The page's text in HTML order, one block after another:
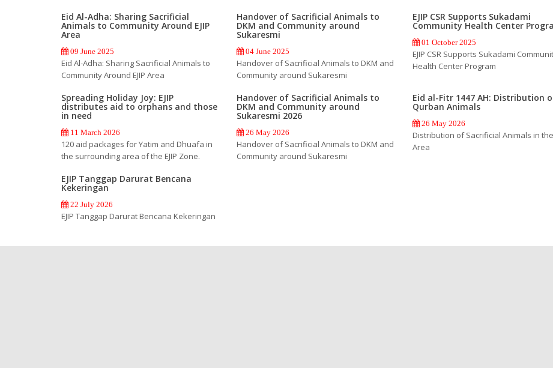
Eid Al-Adha: Sharing Sacrificial
Animals to Community Around EJIP
Area
09 June 2025
Eid Al-Adha: Sharing Sacrificial Animals to
Community Around EJIP Area
Handover of Sacrificial Animals to
DKM and Community around
Sukaresmi
04 June 2025
Handover of Sacrificial Animals to DKM and
Community around Sukaresmi
EJIP CSR Supports Sukadami
Community Health Center
01 October 2025
EJIP CSR Supports Sukadami
Health Center Program
Spreading Holiday Joy: EJIP
distributes aid to orphans and those
in need
11 March 2026
120 aid packages for Yatim and Dhuafa in
the surrounding area of the EJIP Zone.
Handover of Sacrificial Animals to
DKM and Community around
Sukaresmi 2026
26 May 2026
Handover of Sacrificial Animals to DKM and
Community around Sukaresmi
Eid al-Fitr 1447 AH: Distribution
Qurban Animals
26 May 2026
Distribution of Sacrificial Animals in the
Area
EJIP Tanggap Darurat Bencana
Kekeringan
22 July 2026
EJIP Tanggap Darurat Bencana Kekeringan